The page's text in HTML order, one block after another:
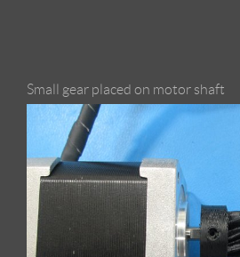
Small gear placed on motor shaft